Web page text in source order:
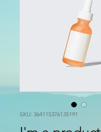
SKU: 364115376135191